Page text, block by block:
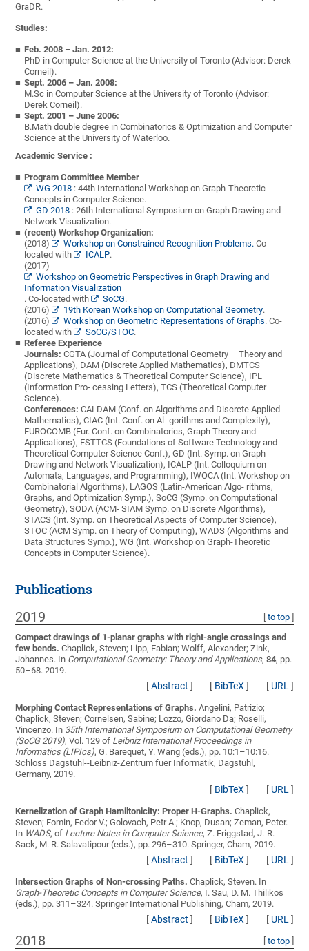
GraDR.
Studies:
Feb. 2008 – Jan. 2012:
PhD in Computer Science at the University of Toronto (Advisor: Derek
Corneil).
Sept. 2006 – Jan. 2008:
M.Sc in Computer Science at the University of Toronto (Advisor:
Derek Corneil).
Sept. 2001 – June 2006:
B.Math double degree in Combinatorics & Optimization and Computer
Science at the University of Waterloo.
Academic Service :
Program Committee Member
WG 2018 : 44th International Workshop on Graph-Theoretic
Concepts in Computer Science.
GD 2018 : 26th International Symposium on Graph Drawing and
Network Visualization.
(recent) Workshop Organization:
(2018)
Workshop on Constrained Recognition Problems. Co-
located with
ICALP.
(2017)
Workshop on Geometric Perspectives in Graph Drawing and
Information Visualization
. Co-located with
SoCG.
(2016)
19th Korean Workshop on Computational Geometry.
(2016)
Workshop on Geometric Representations of Graphs. Co-
located with
SoCG/STOC.
Referee Experience
Journals: CGTA (Journal of Computational Geometry – Theory and
Applications), DAM (Discrete Applied Mathematics), DMTCS
(Discrete Mathematics & Theoretical Computer Science), IPL
(Information Pro- cessing Letters), TCS (Theoretical Computer
Science).
Conferences: CALDAM (Conf. on Algorithms and Discrete Applied
Mathematics), CIAC (Int. Conf. on Al- gorithms and Complexity),
EUROCOMB (Eur. Conf. on Combinatorics, Graph Theory and
Applications), FSTTCS (Foundations of Software Technology and
Theoretical Computer Science Conf.), GD (Int. Symp. on Graph
Drawing and Network Visualization), ICALP (Int. Colloquium on
Automata, Languages, and Programming), IWOCA (Int. Workshop on
Combinatorial Algorithms), LAGOS (Latin-American Algo- rithms,
Graphs, and Optimization Symp.), SoCG (Symp. on Computational
Geometry), SODA (ACM- SIAM Symp. on Discrete Algorithms),
STACS (Int. Symp. on Theoretical Aspects of Computer Science),
STOC (ACM Symp. on Theory of Computing), WADS (Algorithms and
Data Structures Symp.), WG (Int. Workshop on Graph-Theoretic
Concepts in Computer Science).
Publications
2019 to top]
Compact drawings of 1-planar graphs with right-angle crossings and
few bends. Chaplick, Steven; Lipp, Fabian; Wolff, Alexander; Zink,
Johannes. In Computational Geometry: Theory and Applications,84, pp.
50–68. 2019.
[Abstract ] [ BibTeX] [ URL]
Morphing Contact Representations of Graphs. Angelini, Patrizio;
Chaplick, Steven; Cornelsen, Sabine; Lozzo, Giordano Da; Roselli,
Vincenzo. In 35th International Symposium on Computational Geometry
(SoCG 2019), Vol. 129 of Leibniz International Proceedings in
Informatics (LIPIcs), G. Barequet, Y. Wang (eds.), pp. 10:1–10:16.
Schloss Dagstuhl--Leibniz-Zentrum fuer Informatik, Dagstuhl,
Germany, 2019.
[ BibTeX] [ URL]
Kernelization of Graph Hamiltonicity: Proper H-Graphs. Chaplick,
Steven; Fomin, Fedor V.; Golovach, Petr A.; Knop, Dusan; Zeman, Peter.
In WADS, of Lecture Notes in Computer Science, Z. Friggstad, J.-R.
Sack, M. R. Salavatipour (eds.), pp. 296–310. Springer, Cham, 2019.
[Abstract ] [ BibTeX] [ URL]
Intersection Graphs of Non-crossing Paths. Chaplick, Steven. In
Graph-Theoretic Concepts in Computer Science, I. Sau, D. M. Thilikos
(eds.), pp. 311–324. Springer International Publishing, Cham, 2019.
[Abstract ] [ BibTeX] [ URL]
2018 to top]